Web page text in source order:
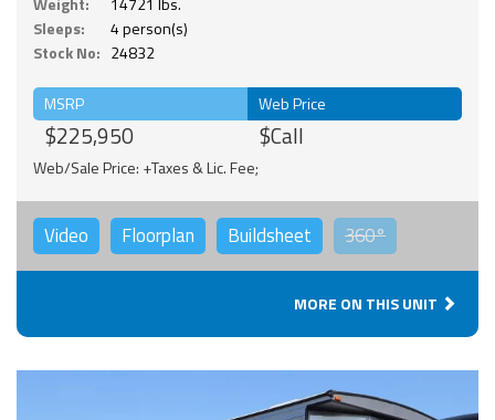
Sleeps:
4 person(s)
Stock No: 24832
MSRP
$225,950
Web Price
$Call
Web/Sale Price: +Taxes & Lic. Fee;
Video Floorplan Buildsheet 360°
MORE ON THIS UNIT